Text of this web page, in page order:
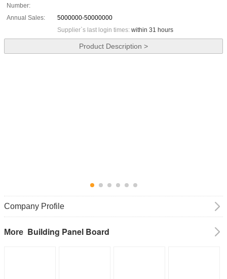
Number:
Annual Sales:
5000000-50000000
Supplier`s last login times: within 31 hours
Product Description >
Company Profile
More Building Panel Board